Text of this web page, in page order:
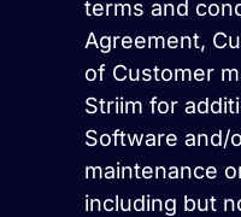
terms and
Agreement,
of Customer
Striim for
Software and/
maintenance
including but